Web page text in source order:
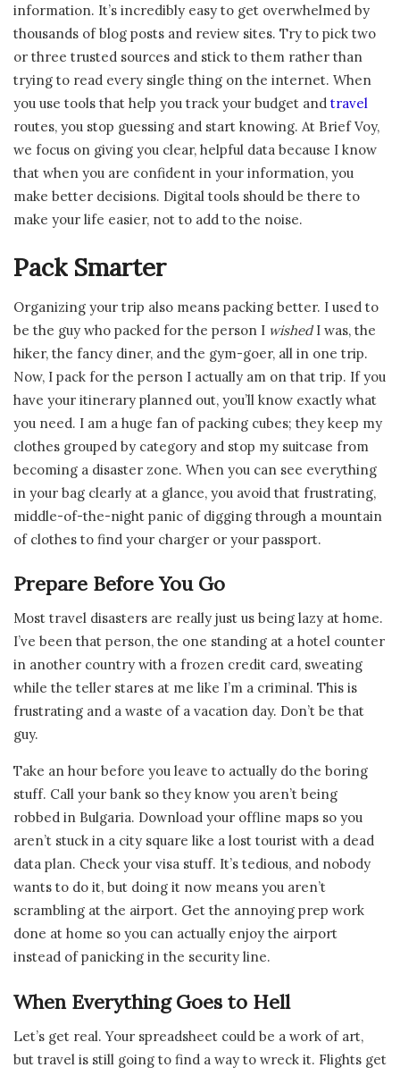
information. It’s incredibly easy to get overwhelmed by
thousands of blog posts and review sites. Try to pick two
or three trusted sources and stick to them rather than
trying to read every single thing on the internet. When
you use tools that help you track your budget and travel
routes, you stop guessing and start knowing. At Brief Voy,
we focus on giving you clear, helpful data because I know
that when you are confident in your information, you
make better decisions. Digital tools should be there to
make your life easier, not to add to the noise.
Pack Smarter
Organizing your trip also means packing better. I used to
be the guy who packed for the person I wishedI was, the
hiker, the fancy diner, and the gym-goer, all in one trip.
Now, I pack for the person I actually am on that trip. If you
have your itinerary planned out, you’ll know exactly what
you need. I am a huge fan of packing cubes; they keep my
clothes grouped by category and stop my suitcase from
becoming a disaster zone. When you can see everything
in your bag clearly at a glance, you avoid that frustrating,
middle-of-the-night panic of digging through a mountain
of clothes to find your charger or your passport.
Prepare Before You Go
Most travel disasters are really just us being lazy at home.
I’ve been that person, the one standing at a hotel counter
in another country with a frozen credit card, sweating
while the teller stares at me like I’m a criminal. This is
frustrating and a waste of a vacation day. Don’t be that
guy.
Take an hour before you leave to actually do the boring
stuff. Call your bank so they know you aren’t being
robbed in Bulgaria. Download your offline maps so you
aren’t stuck in a city square like a lost tourist with a dead
data plan. Check your visa stuff. It’s tedious, and nobody
wants to do it, but doing it now means you aren’t
scrambling at the airport. Get the annoying prep work
done at home so you can actually enjoy the airport
instead of panicking in the security line.
When Everything Goes to Hell
Let’s get real. Your spreadsheet could be a work of art,
but travel is still going to find a way to wreck it. Flights get